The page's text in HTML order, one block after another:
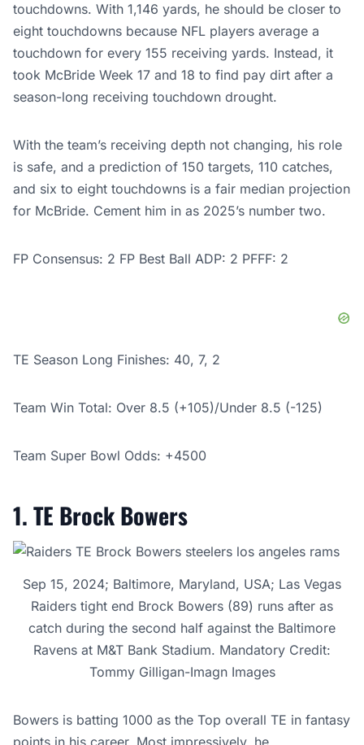
touchdowns. With 1,146 yards, he should be closer to
eight touchdowns because NFL players average a
touchdown for every 155 receiving yards. Instead, it
took McBride Week 17 and 18 to find pay dirt after a
season-long receiving touchdown drought.
With the team’s receiving depth not changing, his role
is safe, and a prediction of 150 targets, 110 catches,
and six to eight touchdowns is a fair median projection
for McBride. Cement him in as 2025’s number two.
FP Consensus: 2 FP Best Ball ADP: 2 PFFF: 2
TE Season Long Finishes: 40, 7, 2
Team Win Total: Over 8.5 (+105)/Under 8.5 (-125)
Team Super Bowl Odds: +4500
1. TE Brock Bowers
Sep 15, 2024; Baltimore, Maryland, USA; Las Vegas
Raiders tight end Brock Bowers (89) runs after as
catch during the second half against the Baltimore
Ravens at M&T Bank Stadium. Mandatory Credit:
Tommy Gilligan-Imagn Images
Bowers is batting 1000 as the Top overall TE in fantasy